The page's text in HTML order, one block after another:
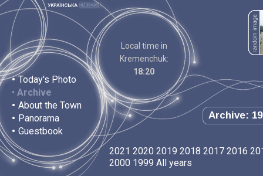
• Today's Photo
• Archive
• About the Town
• Panorama
• Guestbook
Local time in
Kremenchuk:
18:20
Archive:
2021 2020 2019 2018 2017 2016
2000 1999 All years